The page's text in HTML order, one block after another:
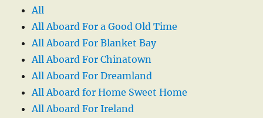
All
All Aboard For a Good Old Time
All Aboard For Blanket Bay
All Aboard For Chinatown
All Aboard For Dreamland
All Aboard for Home Sweet Home
All Aboard For Ireland